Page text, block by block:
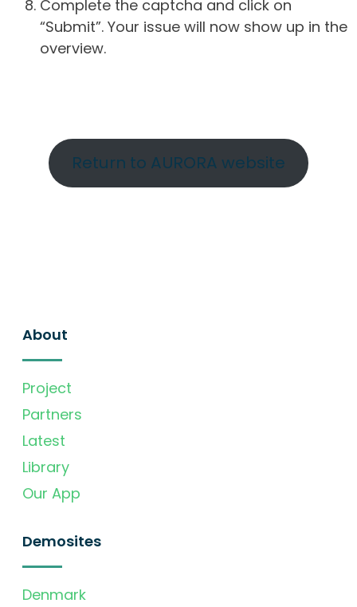
Complete the captcha and click on
“Submit”. Your issue will now show up in the
overview.
Return to AURORA website
About
Project
Partners
Latest
Library
Our App
Demosites
Denmark